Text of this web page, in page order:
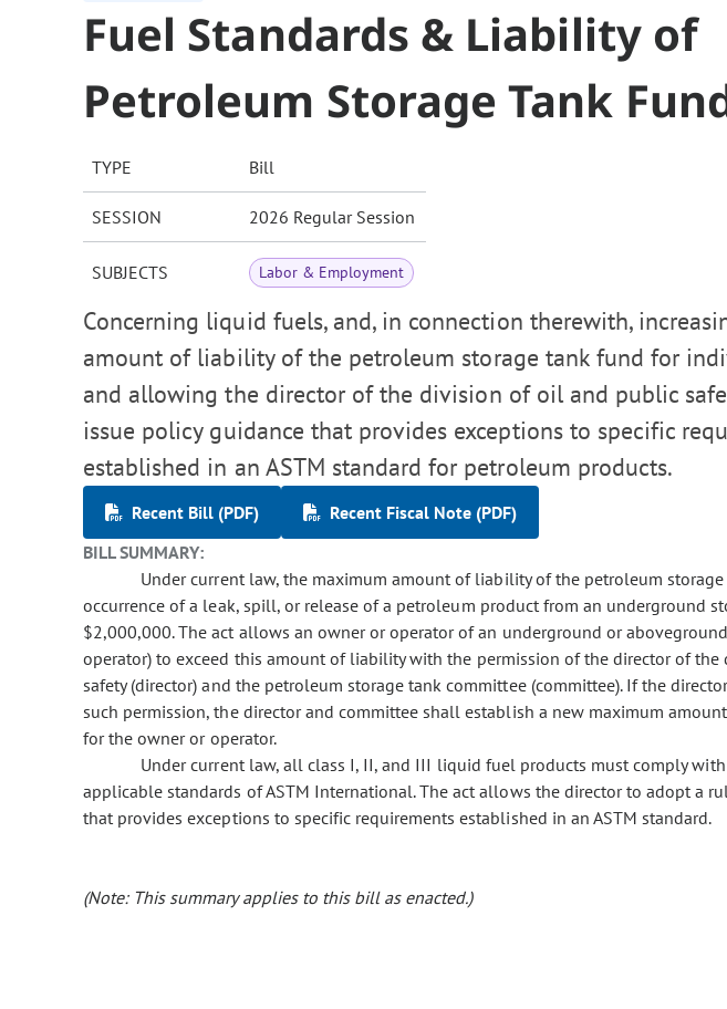
Fuel Standards & Liability of
Petroleum Storage Tank
TYPE Bill
SESSION 2026 Regular Session
SUBJECTS Labor & Employment
Concerning liquid fuels, and, in connection therewith,
amount of liability of the petroleum storage tank fund for
and allowing the director of the division of oil and public
issue policy guidance that provides exceptions to specific
established in an ASTM standard for petroleum products.
Recent Bill (PDF)
Recent Fiscal Note (PDF)
BILL SUMMARY:
Under current law, the maximum amount of liability of the petroleum
occurrence of a leak, spill, or release of a petroleum product from an underground
$2,000,000. The act allows an owner or operator of an underground or
operator) to exceed this amount of liability with the permission of the director of
safety (director) and the petroleum storage tank committee (committee). If the
such permission, the director and committee shall establish a new maximum
for the owner or operator.
Under current law, all class I, II, and III liquid fuel products must comply
applicable standards of ASTM International. The act allows the director to adopt a
that provides exceptions to specific requirements established in an ASTM standard.
(Note: This summary applies to this bill as enacted.)